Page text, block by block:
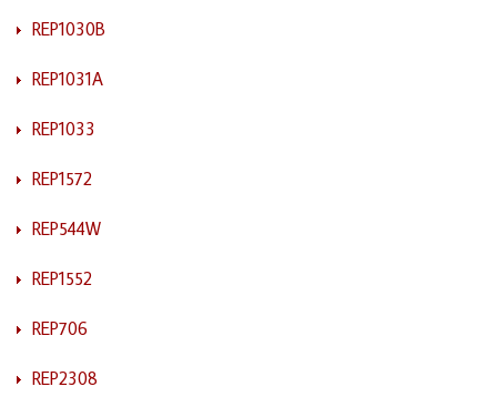
REP1030B
REP1031A
REP1033
REP1572
REP544W
REP1552
REP706
REP2308